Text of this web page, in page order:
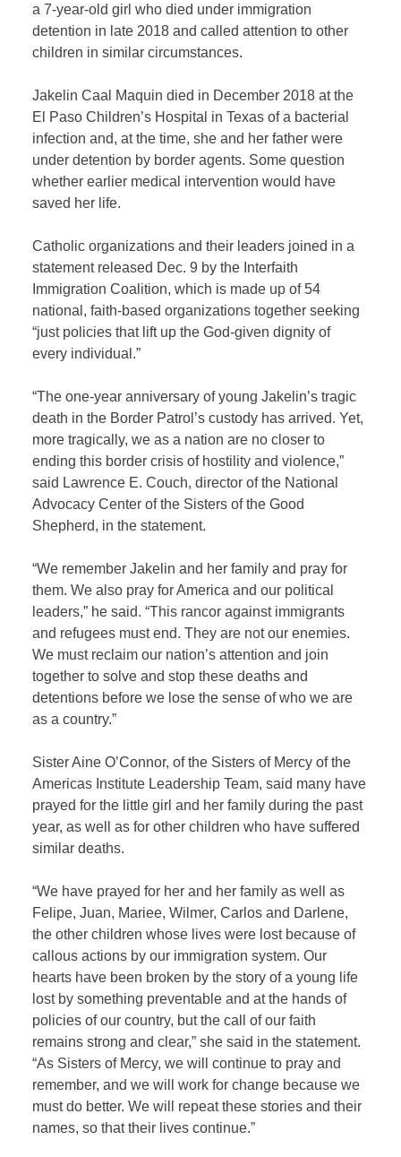
a 7-year-old girl who died under immigration
detention in late 2018 and called attention to other
children in similar circumstances.
Jakelin Caal Maquin died in December 2018 at the
El Paso Children’s Hospital in Texas of a bacterial
infection and, at the time, she and her father were
under detention by border agents. Some question
whether earlier medical intervention would have
saved her life.
Catholic organizations and their leaders joined in a
statement released Dec. 9 by the Interfaith
Immigration Coalition, which is made up of 54
national, faith-based organizations together seeking
“just policies that lift up the God-given dignity of
every individual.”
“The one-year anniversary of young Jakelin’s tragic
death in the Border Patrol’s custody has arrived. Yet,
more tragically, we as a nation are no closer to
ending this border crisis of hostility and violence,”
said Lawrence E. Couch, director of the National
Advocacy Center of the Sisters of the Good
Shepherd, in the statement.
“We remember Jakelin and her family and pray for
them. We also pray for America and our political
leaders,” he said. “This rancor against immigrants
and refugees must end. They are not our enemies.
We must reclaim our nation’s attention and join
together to solve and stop these deaths and
detentions before we lose the sense of who we are
as a country.”
Sister Aine O’Connor, of the Sisters of Mercy of the
Americas Institute Leadership Team, said many have
prayed for the little girl and her family during the past
year, as well as for other children who have suffered
similar deaths.
“We have prayed for her and her family as well as
Felipe, Juan, Mariee, Wilmer, Carlos and Darlene,
the other children whose lives were lost because of
callous actions by our immigration system. Our
hearts have been broken by the story of a young life
lost by something preventable and at the hands of
policies of our country, but the call of our faith
remains strong and clear,” she said in the statement.
“As Sisters of Mercy, we will continue to pray and
remember, and we will work for change because we
must do better. We will repeat these stories and their
names, so that their lives continue.”